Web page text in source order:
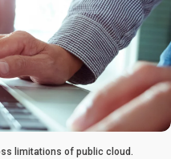
limitations of public cloud.